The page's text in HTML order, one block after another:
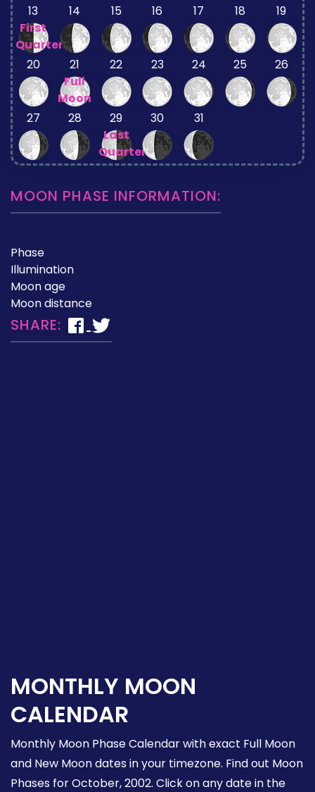
13
First
Quarter
14 15 16 17 18 19
20
21
Full
Moon
22 23 24 25 26
27 28
29
Last
Quarter
30 31
MOON PHASE INFORMATION:
Phase
Illumination
Moon age
Moon distance
SHARE:
MONTHLY MOON
CALENDAR
Monthly Moon Phase Calendar with exact Full Moon
and New Moon dates in your timezone. Find out Moon
Phases for October, 2002. Click on any date in the